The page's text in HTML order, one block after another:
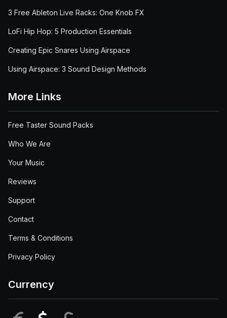
3 Free Ableton Live Racks: One Knob FX
LoFi Hip Hop: 5 Production Essentials
Creating Epic Snares Using Airspace
Using Airspace: 3 Sound Design Methods
More Links
Free Taster Sound Packs
Who We Are
Your Music
Reviews
Support
Contact
Terms & Conditions
Privacy Policy
Currency